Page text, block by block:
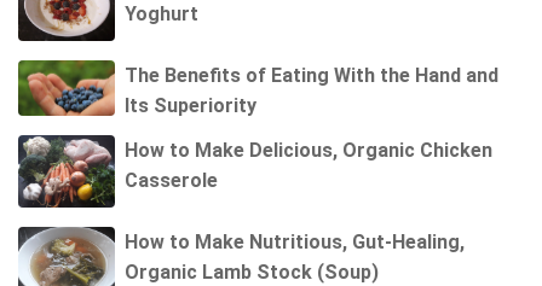
Yoghurt
The Benefits of Eating With the Hand and
Its Superiority
How to Make Delicious, Organic Chicken
Casserole
How to Make Nutritious, Gut-Healing,
Organic Lamb Stock (Soup)